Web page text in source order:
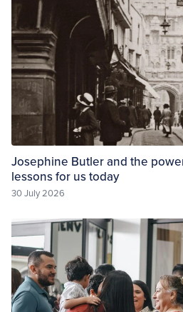
Josephine Butler and the
lessons for us today
30 July 2026